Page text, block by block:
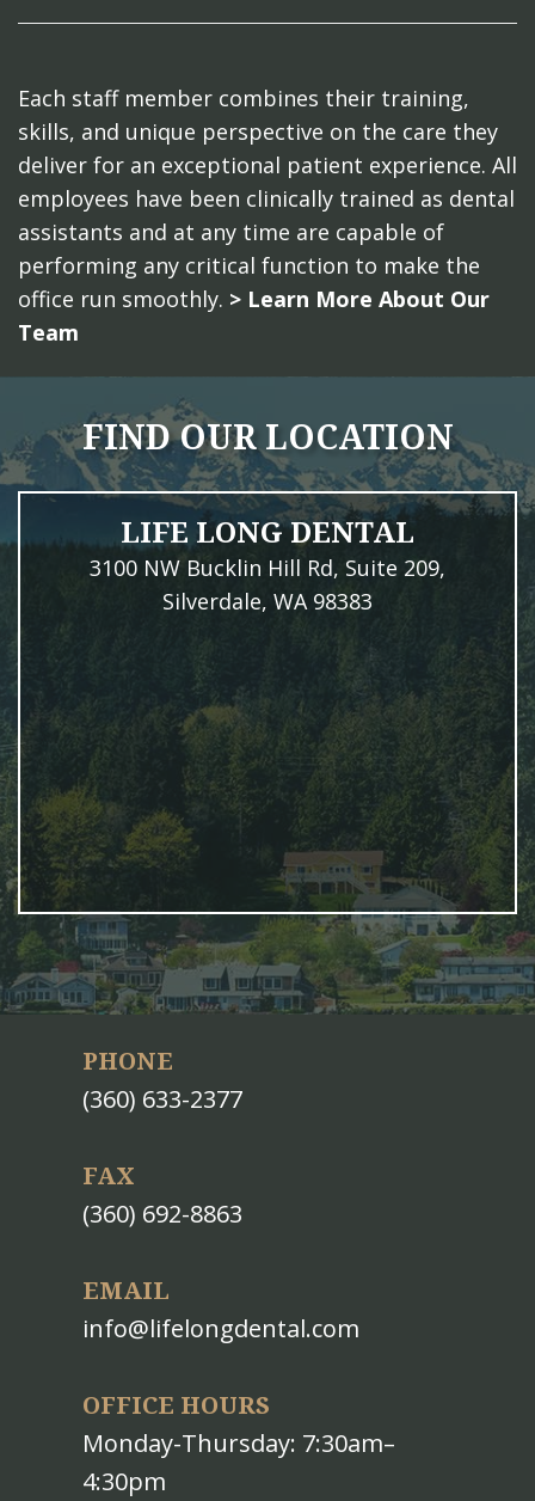
Each staff member combines their training,
skills, and unique perspective on the care they
deliver for an exceptional patient experience. All
employees have been clinically trained as dental
assistants and at any time are capable of
performing any critical function to make the
office run smoothly. > Learn More About Our
Team
FIND OUR LOCATION
LIFE LONG DENTAL
3100 NW Bucklin Hill Rd, Suite 209,
Silverdale, WA 98383
PHONE
(360) 633-2377
FAX
(360) 692-8863
EMAIL
info@lifelongdental.com
OFFICE HOURS
Monday-Thursday: 7:30am–
4:30pm